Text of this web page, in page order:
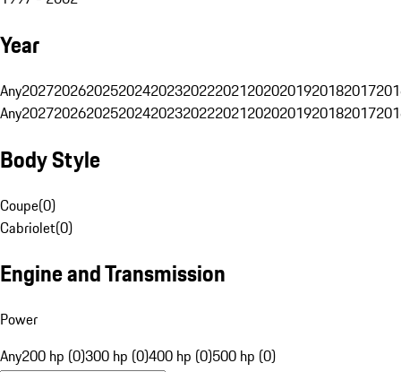
Year
Any20272026202520242023202220212020201920182017
Any20272026202520242023202220212020201920182017
Body Style
Coupe(0)
Cabriolet(0)
Engine and Transmission
Power
Any200 hp (0)300 hp (0)400 hp (0)500 hp (0)